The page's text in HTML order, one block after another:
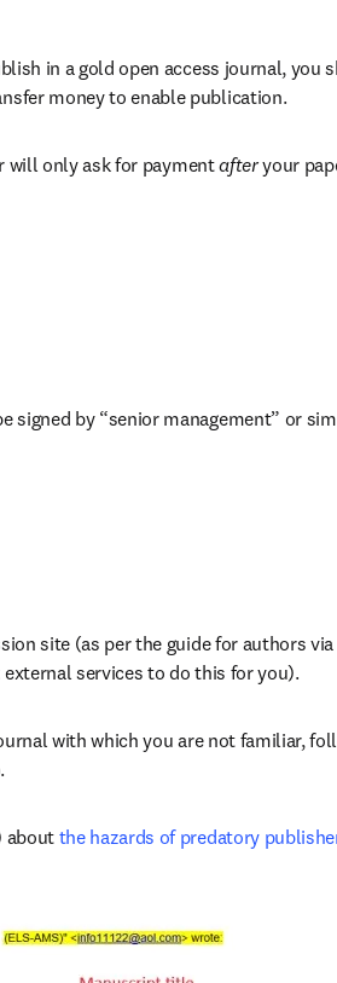
in a gold open access journal, you
money to enable publication.
will only ask for payment after your
signed by “senior management” or
site (as per the guide for authors
services to do this for you).
window
about the hazards of predatory